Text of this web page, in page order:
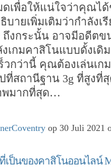
เพื่อให้แน่ใจว่าคุณไ
ายเพิ่มเติมว่ากำลังเรี
ถึงกระนั้น อาจมีอดีตข
เกมคาสิโนแบบดั้งเดิ
กว่านี้ คุณต้องเล่นเก
ที่สถานีฐาน 3g ที่สูงที่สุ
พมากที่สุด…
op 30 Juli 2021
ป็นของคาสิโนออนไลน์